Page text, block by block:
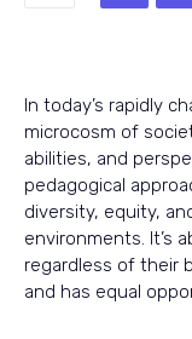
In today’s rapidly
microcosm of
abilities, and
pedagogical
diversity, equity,
environments. It’s
regardless of their
and has equal